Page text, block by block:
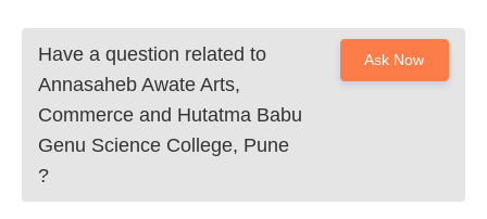
Have a question related to
Annasaheb Awate Arts,
Commerce and Hutatma Babu
Genu Science College, Pune
?
Ask Now